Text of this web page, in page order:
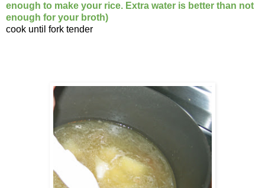
enough to make your rice. Extra water is better than not
enough for your broth)
cook until fork tender